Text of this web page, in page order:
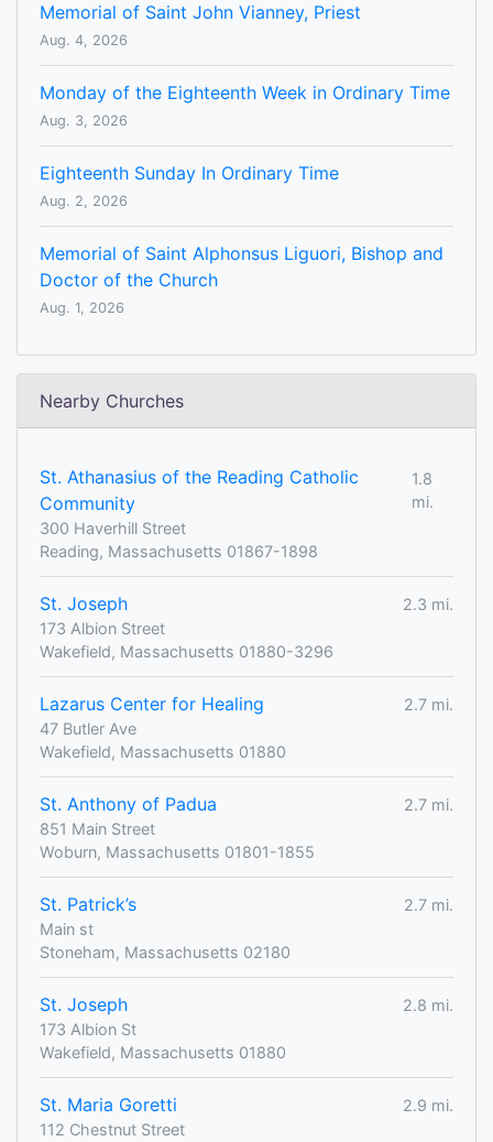
Memorial of Saint John Vianney, Priest
Aug. 4, 2026
Monday of the Eighteenth Week in Ordinary Time
Aug. 3, 2026
Eighteenth Sunday In Ordinary Time
Aug. 2, 2026
Memorial of Saint Alphonsus Liguori, Bishop and
Doctor of the Church
Aug. 1, 2026
Nearby Churches
St. Athanasius of the Reading Catholic
Community
1.8
mi.
300 Haverhill Street
Reading, Massachusetts 01867-1898
St. Joseph
2.3 mi.
173 Albion Street
Wakefield, Massachusetts 01880-3296
Lazarus Center for Healing
2.7 mi.
47 Butler Ave
Wakefield, Massachusetts 01880
St. Anthony of Padua
2.7 mi.
851 Main Street
Woburn, Massachusetts 01801-1855
St. Patrick’s
2.7 mi.
Main st
Stoneham, Massachusetts 02180
St. Joseph
2.8 mi.
173 Albion St
Wakefield, Massachusetts 01880
St. Maria Goretti
2.9 mi.
112 Chestnut Street